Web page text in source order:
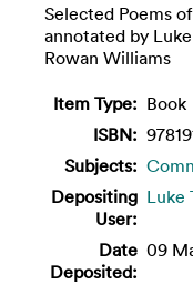
Selected Poems
annotated by
Rowan Williams
Item Type: Book
ISBN:
Subjects:
Depositing
User:
Luke
Date
Deposited:
09